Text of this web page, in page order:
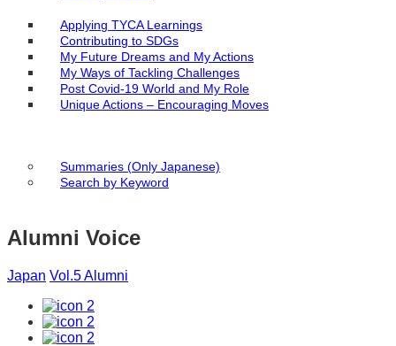
Applying TYCA Learnings
Contributing to SDGs
My Future Dreams and My Actions
My Ways of Tackling Challenges
Post Covid-19 World and My Role
Unique Actions – Encouraging Moves
Summaries (Only Japanese)
Search by Keyword
Alumni Voice
Japan Vol.5 Alumni
2
2
2